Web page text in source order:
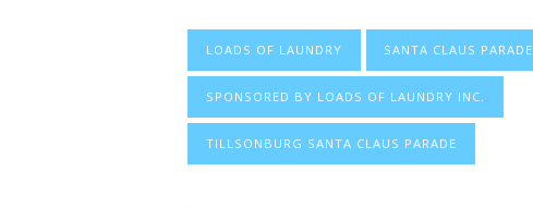
LOADS OF LAUNDRY SANTA CLAUS PARADE
SPONSORED BY LOADS OF LAUNDRY INC.
TILLSONBURG SANTA CLAUS PARADE